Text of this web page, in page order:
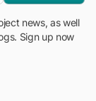
news, as well
Sign up now